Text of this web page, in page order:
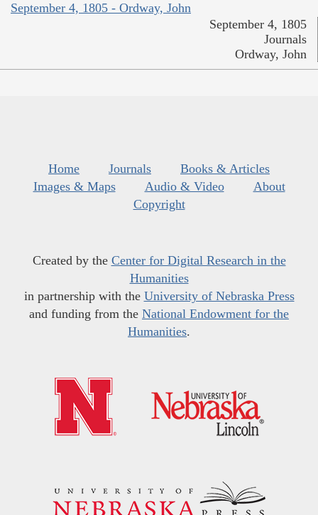
September 4, 1805 - Ordway, John
September 4, 1805
Journals
Ordway, John
Home Journals
Books & Articles
Images & Maps
Audio & Video
About
Copyright
Created by the Center for Digital Research in the
Humanities
in partnership with the University of Nebraska Press
and funding from the National Endowment for the
Humanities.